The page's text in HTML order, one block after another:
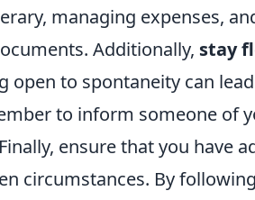
managing expenses,
Additionally, stay
open to spontaneity can
to inform someone of
ensure that you have
circumstances. By